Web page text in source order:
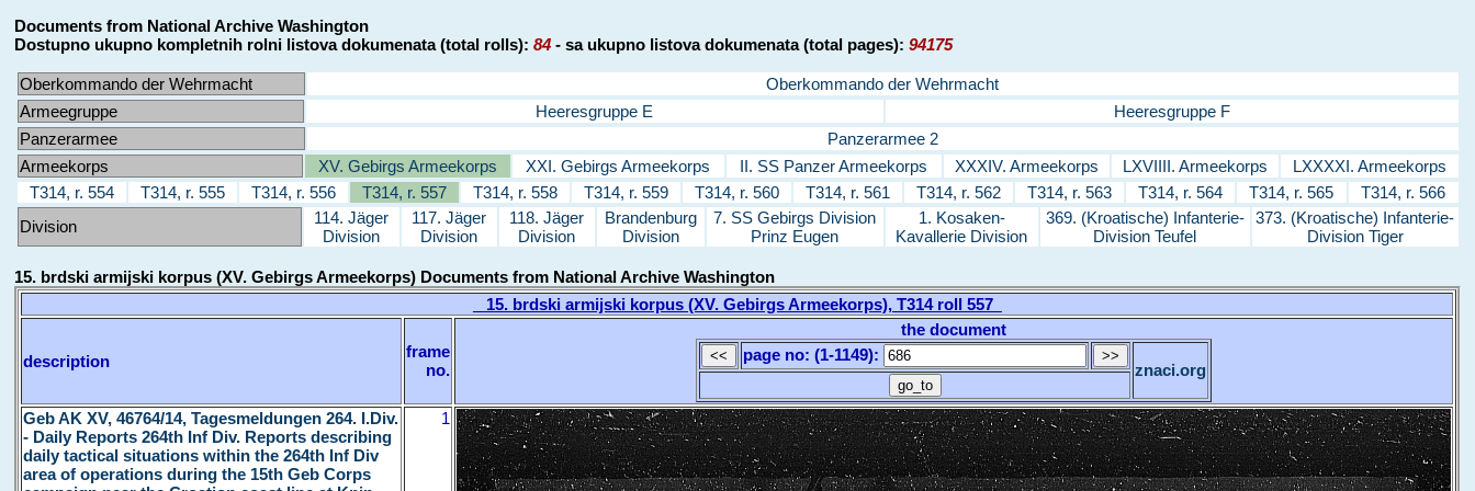
Documents from National Archive Washington
Dostupno ukupno kompletnih rolni listova dokumenata (total rolls):84 - sa ukupno listova dokumenata (total pages):94175
Oberkommando der Wehrmacht
Oberkommando der Wehrmacht
Armeegruppe
Heeresgruppe E
Heeresgruppe F
Panzerarmee
Panzerarmee 2
Armeekorps
XV. Gebirgs Armeekorps XXI. Gebirgs Armeekorps II. SS Panzer Armeekorps XXXIV. Armeekorps LXVIIII. Armeekorps
LXXXXI. Armeekorps
T314, r. 554
T314, r. 555 T314, r. 556 T314, r. 557 T314, r. 558 T314, r. 559 T314, r. 560 T314, r. 561 T314, r. 562 T314, r. 563 T314, r. 564 T314, r. 565
T314, r. 566
Division
114. Jäger
Division
117. Jäger
Division
118. Jäger
Division
Brandenburg
Division
7. SS Gebirgs Division
Prinz Eugen
1. Kosaken-
Kavallerie Division
369. (Kroatische) Infanterie-
Division Teufel
373. (Kroatische) Infanterie-
Division Tiger
15. brdski armijski korpus (XV. Gebirgs Armeekorps) Documents from National Archive Washington
15. brdski armijski korpus (XV. Gebirgs Armeekorps), T314 roll 557
description
frame
no.
the document
page no: (1-1149):
znaci.org
Geb AK XV, 46764/14, Tagesmeldungen 264. I.Div.
- Daily Reports 264th Inf Div. Reports describing
daily tactical situations within the 264th Inf Div
area of operations during the 15th Geb Corps
1